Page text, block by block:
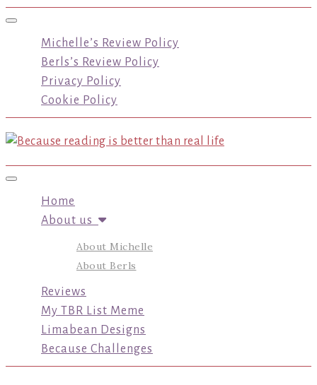
Toggle navigation
Michelle’s Review Policy
Berls’s Review Policy
Privacy Policy
Cookie Policy
Toggle navigation
Home
About us
About Michelle
About Berls
Reviews
My TBR List Meme
Limabean Designs
Because Challenges